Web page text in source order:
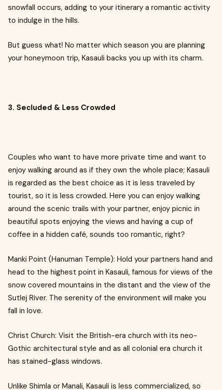
snowfall occurs, adding to your itinerary a romantic activity
to indulge in the hills.
But guess what! No matter which season you are planning
your honeymoon trip, Kasauli backs you up with its charm.
3. Secluded & Less Crowded
Couples who want to have more private time and want to
enjoy walking around as if they own the whole place; Kasauli
is regarded as the best choice as it is less traveled by
tourist, so it is less crowded. Here you can enjoy walking
around the scenic trails with your partner, enjoy picnic in
beautiful spots enjoying the views and having a cup of
coffee in a hidden café, sounds too romantic, right?
Manki Point (Hanuman Temple): Hold your partners hand and
head to the highest point in Kasauli, famous for views of the
snow covered mountains in the distant and the view of the
Sutlej River. The serenity of the environment will make you
fall in love.
Christ Church: Visit the British-era church with its neo-
Gothic architectural style and as all colonial era church it
has stained-glass windows.
Unlike Shimla or Manali, Kasauli is less commercialized, so